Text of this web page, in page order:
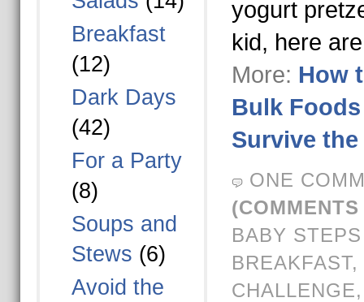
Breakfast
(12)
Dark Days
(42)
For a Party
(8)
Soups and
Stews (6)
Avoid the
yogurt
kid, here
More: How
Bulk
Survive the
ONE
BABY STEPS
BREAKFAST,
CHALLENGE